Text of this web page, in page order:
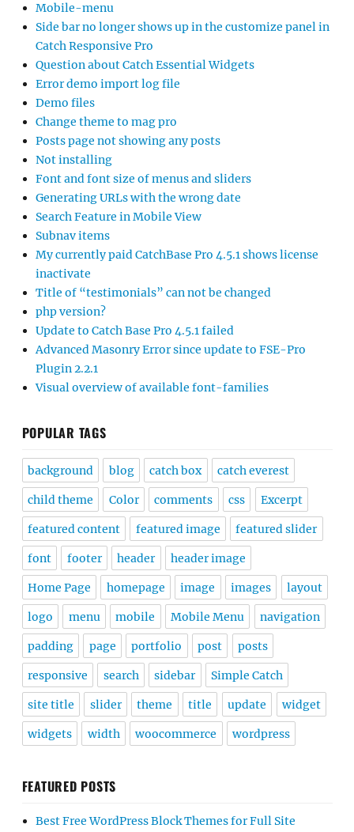
Mobile-menu
Side bar no longer shows up in the customize panel in
Catch Responsive Pro
Question about Catch Essential Widgets
Error demo import log file
Demo files
Change theme to mag pro
Posts page not showing any posts
Not installing
Font and font size of menus and sliders
Generating URLs with the wrong date
Search Feature in Mobile View
Subnav items
My currently paid CatchBase Pro 4.5.1 shows license
inactivate
Title of “testimonials” can not be changed
php version?
Update to Catch Base Pro 4.5.1 failed
Advanced Masonry Error since update to FSE-Pro
Plugin 2.2.1
Visual overview of available font-families
POPULAR TAGS
background blog catch box catch everest
child theme Color comments css Excerpt
featured content featured image featured slider
font footer header header image
Home Page homepage image images layout
logo menu mobile Mobile Menu navigation
padding page portfolio post posts
responsive search sidebar Simple Catch
site title slider theme title update widget
widgets width woocommerce wordpress
FEATURED POSTS
Best Free WordPress Block Themes for Full Site